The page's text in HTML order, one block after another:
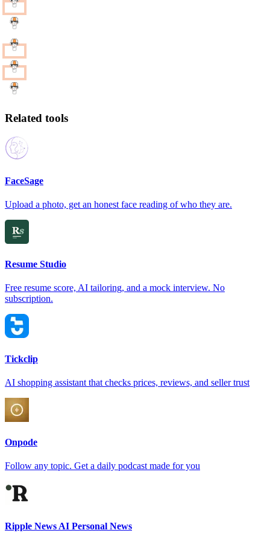
Related tools
FaceSage
Upload a photo, get an honest face reading of who they are.
Resume Studio
Free resume score, AI tailoring, and a mock interview. No
subscription.
Tickclip
AI shopping assistant that checks prices, reviews, and seller trust
Onpode
Follow any topic. Get a daily podcast made for you
Ripple News AI Personal News